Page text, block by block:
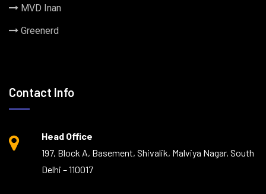
MVD Inan
Greenerd
Contact Info
Head Office
197, Block A, Basement, Shivalik, Malviya Nagar, South
Delhi – 110017